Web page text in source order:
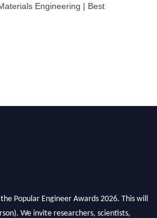
Engineering | Best
Popular Engineer Awards 2026. This will
We invite researchers, scientists,